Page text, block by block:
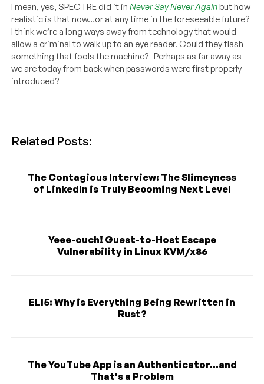
I mean, yes, SPECTRE did it inNever Say Never Againbut how
realistic is that now…or at any time in the foreseeable future?
I think we’re a long ways away from technology that would
allow a criminal to walk up to an eye reader. Could they flash
something that fools the machine? Perhaps as far away as
we are today from back when passwords were first properly
introduced?
Related Posts:
The Contagious Interview: The Slimeyness
of LinkedIn is Truly Becoming Next Level
Yeee-ouch! Guest-to-Host Escape
Vulnerability in Linux KVM/x86
ELI5: Why is Everything Being Rewritten in
Rust?
The YouTube App is an Authenticator...and
That's a Problem